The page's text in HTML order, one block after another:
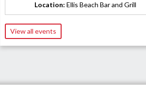
Location: Ellis Beach Bar and Grill
View all events